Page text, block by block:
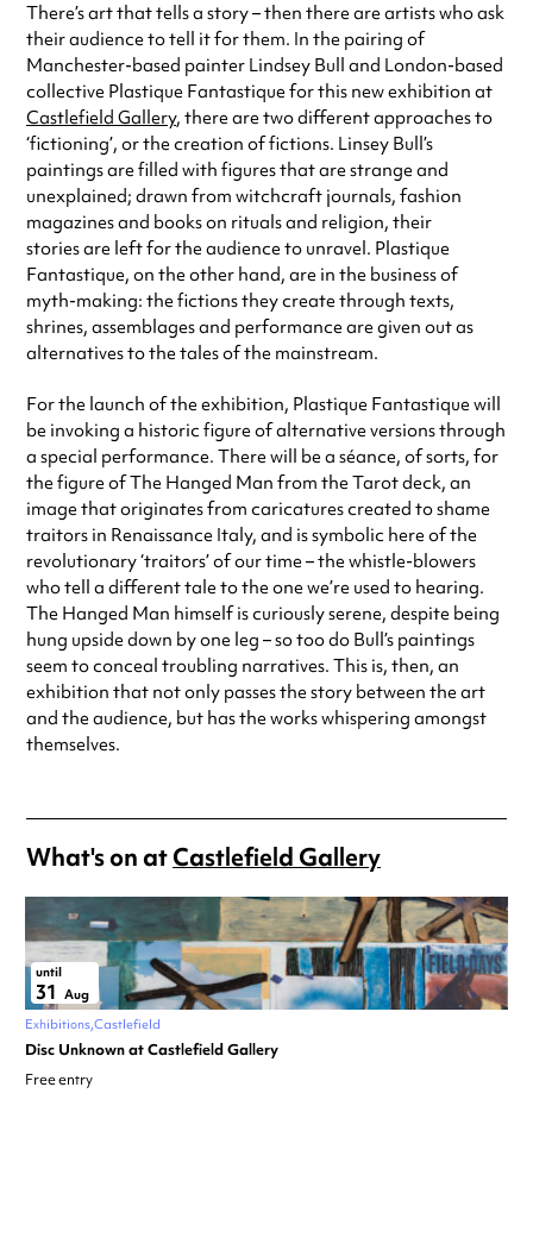
There’s art that tells a story – then there are artists who ask
their audience to tell it for them. In the pairing of
Manchester-based painter Lindsey Bull and London-based
collective Plastique Fantastique for this new exhibition at
Castlefield Gallery, there are two different approaches to
‘fictioning’, or the creation of fictions. Linsey Bull’s
paintings are filled with figures that are strange and
unexplained; drawn from witchcraft journals, fashion
magazines and books on rituals and religion, their
stories are left for the audience to unravel. Plastique
Fantastique, on the other hand, are in the business of
myth-making: the fictions they create through texts,
shrines, assemblages and performance are given out as
alternatives to the tales of the mainstream.
For the launch of the exhibition, Plastique Fantastique will
be invoking a historic figure of alternative versions through
a special performance. There will be a séance, of sorts, for
the figure of The Hanged Man from the Tarot deck, an
image that originates from caricatures created to shame
traitors in Renaissance Italy, and is symbolic here of the
revolutionary ‘traitors’ of our time – the whistle-blowers
who tell a different tale to the one we’re used to hearing.
The Hanged Man himself is curiously serene, despite being
hung upside down by one leg – so too do Bull’s paintings
seem to conceal troubling narratives. This is, then, an
exhibition that not only passes the story between the art
and the audience, but has the works whispering amongst
themselves.
What's on atCastlefield Gallery
until
31 Aug
Exhibitions Castlefield
Disc Unknown at Castlefield Gallery
Free entry